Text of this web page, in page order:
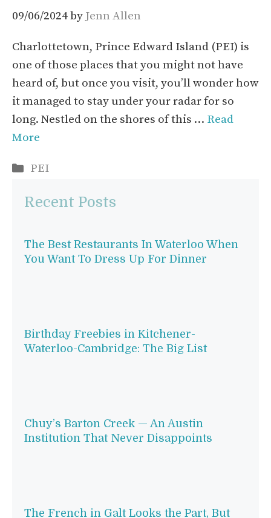
09/06/2024by Jenn Allen
Charlottetown, Prince Edward Island (PEI) is
one of those places that you might not have
heard of, but once you visit, you’ll wonder how
it managed to stay under your radar for so
long. Nestled on the shores of this … Read
More
Categories
PEI
Recent Posts
The Best Restaurants In Waterloo When
You Want To Dress Up For Dinner
Birthday Freebies in Kitchener-
Waterloo-Cambridge: The Big List
Chuy’s Barton Creek — An Austin
Institution That Never Disappoints
The French in Galt Looks the Part, But